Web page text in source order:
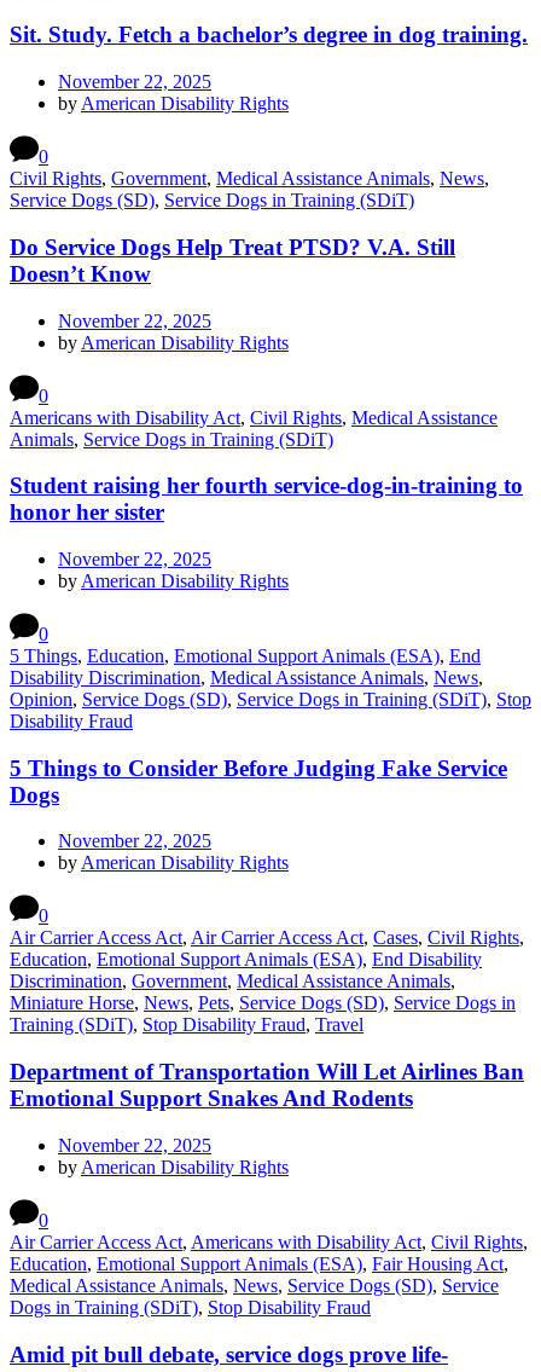
Sit. Study. Fetch a bachelor’s degree in dog training.
November 22, 2025
by American Disability Rights
0
Civil Rights, Government, Medical Assistance Animals, News,
Service Dogs (SD), Service Dogs in Training (SDiT)
Do Service Dogs Help Treat PTSD? V.A. Still
Doesn’t Know
November 22, 2025
by American Disability Rights
0
Americans with Disability Act, Civil Rights, Medical Assistance
Animals, Service Dogs in Training (SDiT)
Student raising her fourth service-dog-in-training to
honor her sister
November 22, 2025
by American Disability Rights
0
5 Things, Education, Emotional Support Animals (ESA), End
Disability Discrimination, Medical Assistance Animals, News,
Opinion, Service Dogs (SD), Service Dogs in Training (SDiT), Stop
Disability Fraud
5 Things to Consider Before Judging Fake Service
Dogs
November 22, 2025
by American Disability Rights
0
Air Carrier Access Act, Air Carrier Access Act, Cases, Civil Rights,
Education, Emotional Support Animals (ESA), End Disability
Discrimination, Government, Medical Assistance Animals,
Miniature Horse, News, Pets, Service Dogs (SD), Service Dogs in
Training (SDiT), Stop Disability Fraud, Travel
Department of Transportation Will Let Airlines Ban
Emotional Support Snakes And Rodents
November 22, 2025
by American Disability Rights
0
Air Carrier Access Act, Americans with Disability Act, Civil Rights,
Education, Emotional Support Animals (ESA), Fair Housing Act,
Medical Assistance Animals, News, Service Dogs (SD), Service
Dogs in Training (SDiT), Stop Disability Fraud
Amid pit bull debate, service dogs prove life-